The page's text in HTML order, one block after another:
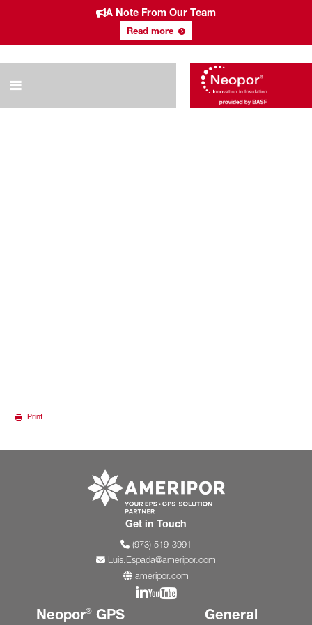
A Note From Our Team
Read more
Print
Get in Touch
(973) 519-3991
Luis.Espada@ameripor.com
ameripor.com
Join us on Linkedin
Join us on YouTube
Neopor® GPS
General